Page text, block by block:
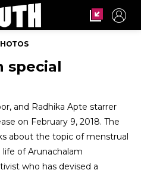
special
and Radhika Apte starrer
on February 9, 2018. The
about the topic of menstrual
of Arunachalam
who has devised a